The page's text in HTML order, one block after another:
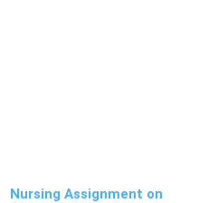
Nursing Assignment on